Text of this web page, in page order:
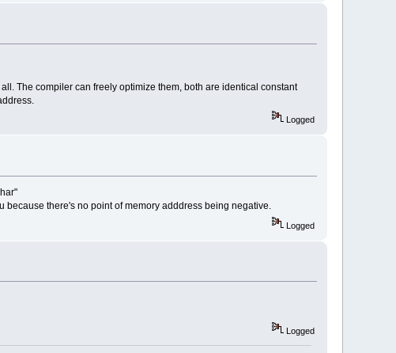
The compiler can freely optimize them, both are identical constant
Logged
because there's no point of memory adddress being negative.
Logged
Logged